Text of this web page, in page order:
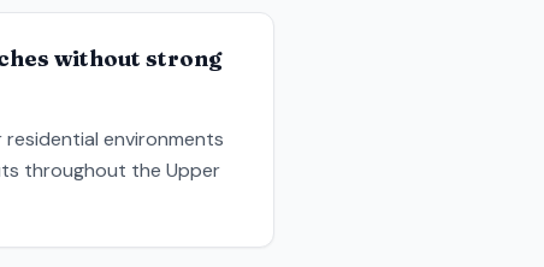
without strong
environments
throughout the Upper